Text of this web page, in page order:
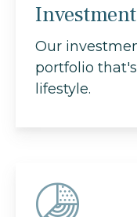
Investment
Our
portfolio
lifestyle.